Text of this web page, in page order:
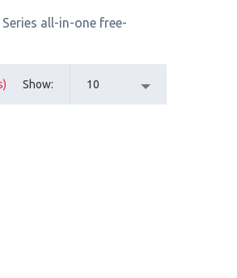
all-in-one free-
Show 10